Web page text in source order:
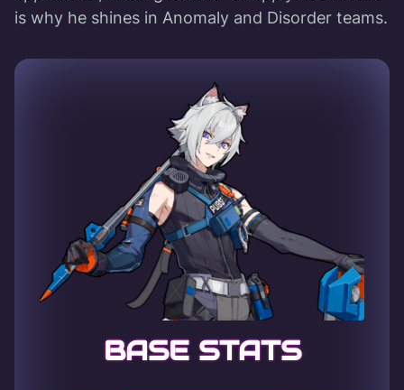
is why he shines in Anomaly and Disorder teams.
BASE STATS